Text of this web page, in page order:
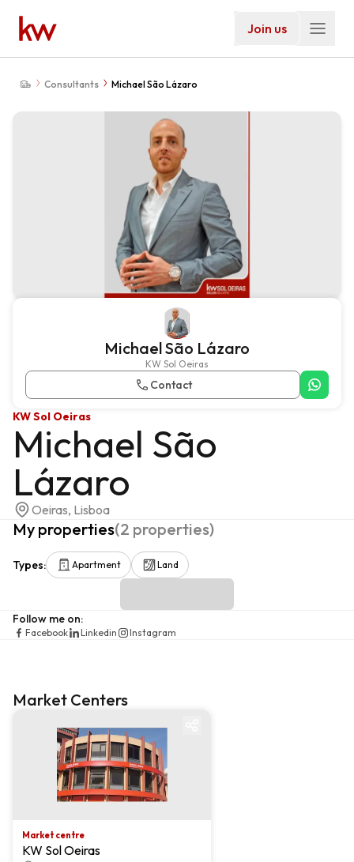
Join us
Consultants Michael São Lázaro
Michael São Lázaro
KW Sol Oeiras
Contact
KW Sol Oeiras
Michael São
Lázaro
Oeiras, Lisboa
My properties(2 properties)
Types: Apartment Land
Follow me on:
Facebook Linkedin Instagram
Market Centers
Market centre
KW Sol Oeiras